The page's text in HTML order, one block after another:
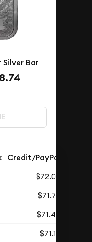
Silver Bar
Credit/PayPal
$72.08
$71.77
$71.46
$71.15